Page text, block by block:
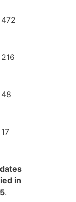
472
216
48
17
in
.